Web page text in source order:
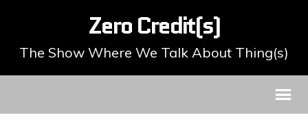
Zero Credit(s)
The Show Where We Talk About Thing(s)